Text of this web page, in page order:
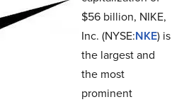
$56 billion, NIKE,
Inc. (NYSE:NKE) is
the largest and
the most
prominent